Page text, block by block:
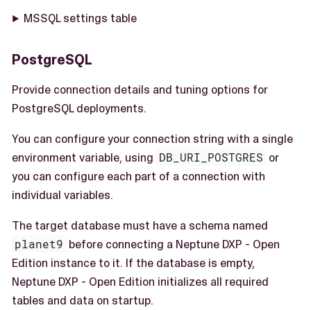
MSSQL settings table
PostgreSQL
Provide connection details and tuning options for
PostgreSQL deployments.
You can configure your connection string with a single
environment variable, using DB_URI_POSTGRES or
you can configure each part of a connection with
individual variables.
The target database must have a schema named
planet9 before connecting a Neptune DXP - Open
Edition instance to it. If the database is empty,
Neptune DXP - Open Edition initializes all required
tables and data on startup.